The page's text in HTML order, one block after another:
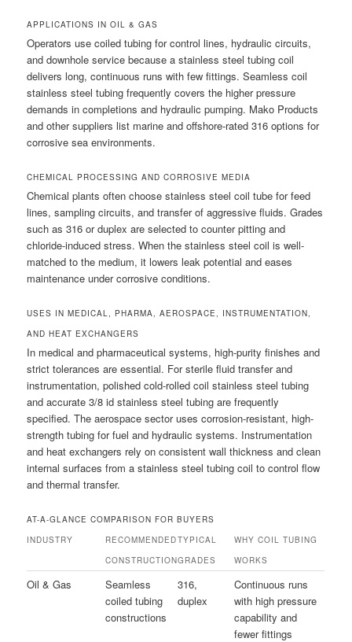
APPLICATIONS IN OIL & GAS
Operators use coiled tubing for control lines, hydraulic circuits,
and downhole service because a stainless steel tubing coil
delivers long, continuous runs with few fittings. Seamless coil
stainless steel tubing frequently covers the higher pressure
demands in completions and hydraulic pumping. Mako Products
and other suppliers list marine and offshore-rated 316 options for
corrosive sea environments.
CHEMICAL PROCESSING AND CORROSIVE MEDIA
Chemical plants often choose stainless steel coil tube for feed
lines, sampling circuits, and transfer of aggressive fluids. Grades
such as 316 or duplex are selected to counter pitting and
chloride-induced stress. When the stainless steel coil is well-
matched to the medium, it lowers leak potential and eases
maintenance under corrosive conditions.
USES IN MEDICAL, PHARMA, AEROSPACE, INSTRUMENTATION,
AND HEAT EXCHANGERS
In medical and pharmaceutical systems, high-purity finishes and
strict tolerances are essential. For sterile fluid transfer and
instrumentation, polished cold-rolled coil stainless steel tubing
and accurate 3/8 id stainless steel tubing are frequently
specified. The aerospace sector uses corrosion-resistant, high-
strength tubing for fuel and hydraulic systems. Instrumentation
and heat exchangers rely on consistent wall thickness and clean
internal surfaces from a stainless steel tubing coil to control flow
and thermal transfer.
AT-A-GLANCE COMPARISON FOR BUYERS
INDUSTRY
RECOMMENDED
CONSTRUCTION
TYPICAL
GRADES
WHY COIL TUBING
WORKS
Oil & Gas
Seamless
coiled tubing
constructions
316,
duplex
Continuous runs
with high pressure
capability and
fewer fittings